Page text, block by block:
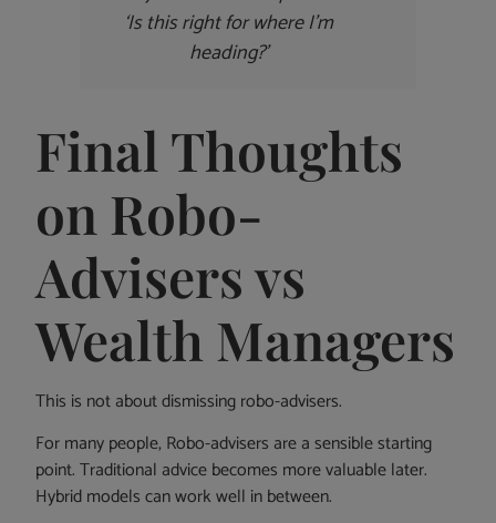
‘Is this right for where I’m
heading?’
Final Thoughts
on Robo-
Advisers vs
Wealth Managers
This is not about dismissing robo-advisers.
For many people, Robo-advisers are a sensible starting
point. Traditional advice becomes more valuable later.
Hybrid models can work well in between.